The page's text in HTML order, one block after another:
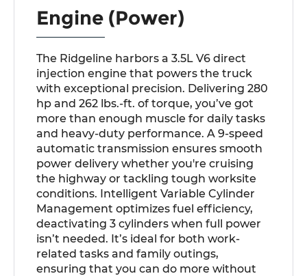
Engine (Power)
The Ridgeline harbors a 3.5L V6 direct
injection engine that powers the truck
with exceptional precision. Delivering 280
hp and 262 lbs.-ft. of torque, you’ve got
more than enough muscle for daily tasks
and heavy-duty performance. A 9-speed
automatic transmission ensures smooth
power delivery whether you're cruising
the highway or tackling tough worksite
conditions. Intelligent Variable Cylinder
Management optimizes fuel efficiency,
deactivating 3 cylinders when full power
isn’t needed. It’s ideal for both work-
related tasks and family outings,
ensuring that you can do more without